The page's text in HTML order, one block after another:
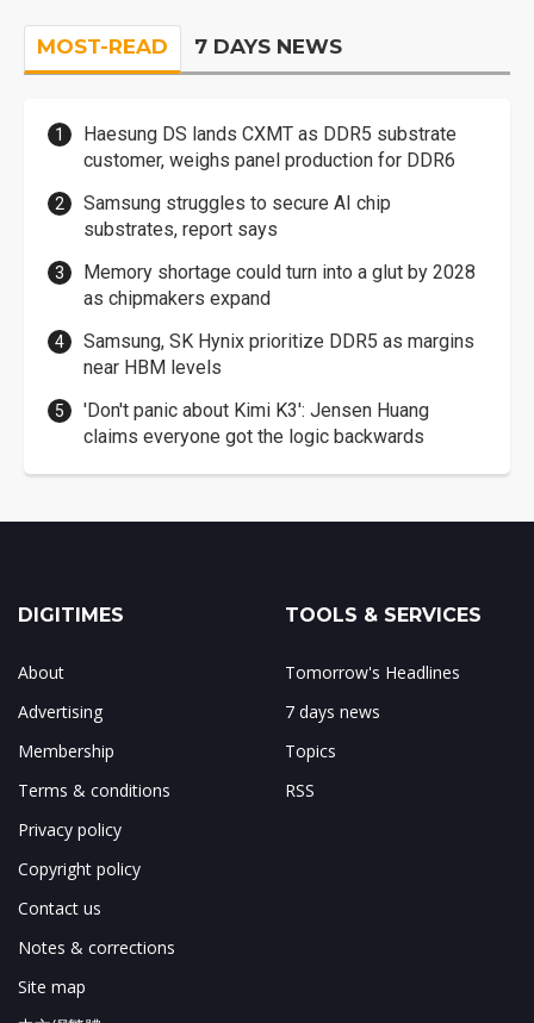
MOST-READ 7 DAYS NEWS
Haesung DS lands CXMT as DDR5 substrate
customer, weighs panel production for DDR6
Samsung struggles to secure AI chip
substrates, report says
Memory shortage could turn into a glut by 2028
as chipmakers expand
Samsung, SK Hynix prioritize DDR5 as margins
near HBM levels
'Don't panic about Kimi K3': Jensen Huang
claims everyone got the logic backwards
DIGITIMES
About
Advertising
Membership
Terms & conditions
Privacy policy
Copyright policy
Contact us
Notes & corrections
Site map
TOOLS & SERVICES
Tomorrow's Headlines
7 days news
Topics
RSS